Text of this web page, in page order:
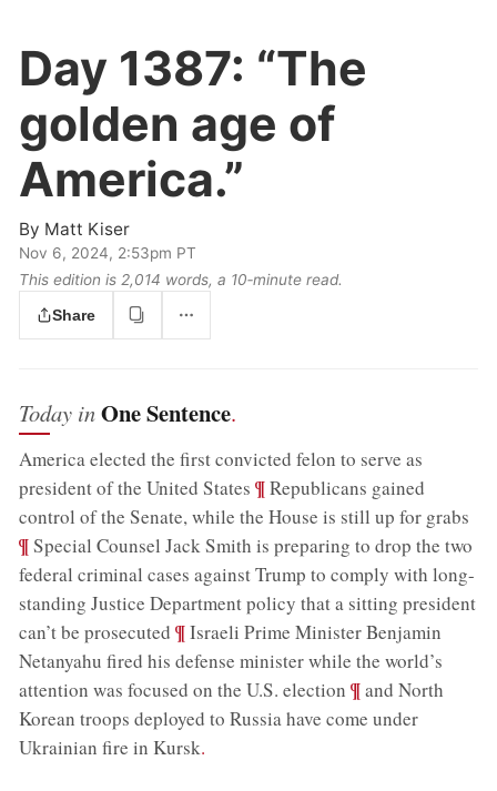
Day 1387: “The
golden age of
America.”
By Matt Kiser
Nov 6, 2024, 2:53pm PT
This edition is 2,014 words, a 10‑minute read.
Share
Today inOne Sentence.
America elected the first convicted felon to serve as
president of the United States ;¶Republicans gained
control of the Senate, while the House is still up for grabs
¶Special Counsel Jack Smith is preparing to drop the two
federal criminal cases against Trump to comply with long-
standing Justice Department policy that a sitting president
can’t be prosecuted ;¶Israeli Prime Minister Benjamin
Netanyahu fired his defense minister while the world’s
attention was focused on the U.S. election ;¶and North
Korean troops deployed to Russia have come under
Ukrainian fire in Kursk.